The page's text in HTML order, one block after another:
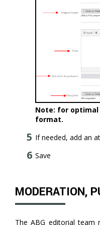
Note: for optimal
format.
If needed, add an
Save
MODERATION,
The ABG editorial